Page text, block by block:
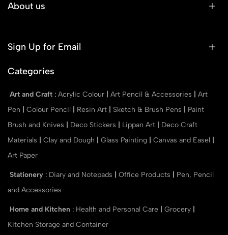
About us
Sign Up for Email
Categories
Art and Craft : Acrylic Colour Art Pencil & Accessories
Art
Pen
Colour Pencil Resin Art Sketch & Brush Pens
Paint
Brush and Knives
Deco Stickers Lippan Art
Deco Craft
Materials
Clay and Dough Glass Painting Canvas and Easel
Art Paper
Stationery : Diary and Notepads Office Products
Pen, Pencil
and Accessories
Home and Kitchen : Health and Personal Care Grocery
Kitchen Storage and Container